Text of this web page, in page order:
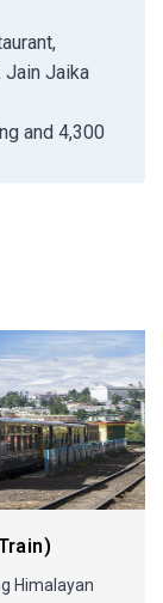
Jain Jaika
and 4,300
Himalayan